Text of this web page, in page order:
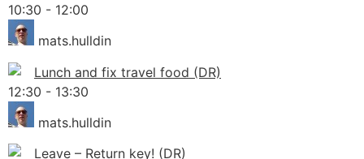
10:30 - 12:00
mats.hulldin
Lunch and fix travel food (DR)
12:30 - 13:30
mats.hulldin
Leave – Return key! (DR)